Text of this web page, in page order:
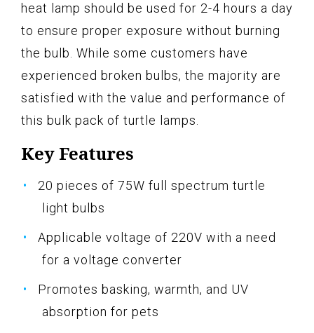
heat lamp should be used for 2-4 hours a day
to ensure proper exposure without burning
the bulb. While some customers have
experienced broken bulbs, the majority are
satisfied with the value and performance of
this bulk pack of turtle lamps.
Key Features
20 pieces of 75W full spectrum turtle
light bulbs
Applicable voltage of 220V with a need
for a voltage converter
Promotes basking, warmth, and UV
absorption for pets